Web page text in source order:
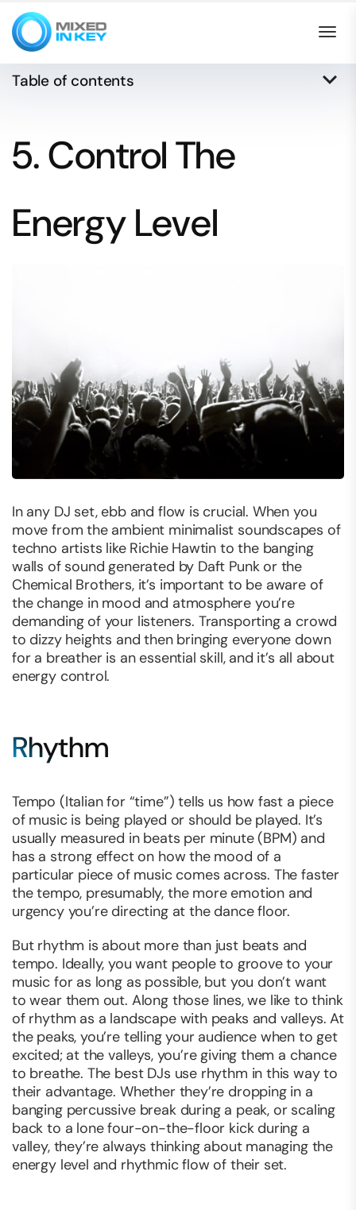
Table of contents keyboard_arrow_down
5. Control The
Energy Level
In any DJ set, ebb and flow is crucial. When you
move from the ambient minimalist soundscapes of
techno artists like Richie Hawtin to the banging
walls of sound generated by Daft Punk or the
Chemical Brothers, it’s important to be aware of
the change in mood and atmosphere you’re
demanding of your listeners. Transporting a crowd
to dizzy heights and then bringing everyone down
for a breather is an essential skill, and it’s all about
energy control.
Rhythm
Tempo (Italian for “time”) tells us how fast a piece
of music is being played or should be played. It’s
usually measured in beats per minute (BPM) and
has a strong effect on how the mood of a
particular piece of music comes across. The faster
the tempo, presumably, the more emotion and
urgency you’re directing at the dance floor.
But rhythm is about more than just beats and
tempo. Ideally, you want people to groove to your
music for as long as possible, but you don’t want
to wear them out. Along those lines, we like to think
of rhythm as a landscape with peaks and valleys. At
the peaks, you’re telling your audience when to get
excited; at the valleys, you’re giving them a chance
to breathe. The best DJs use rhythm in this way to
their advantage. Whether they’re dropping in a
banging percussive break during a peak, or scaling
back to a lone four-on-the-floor kick during a
valley, they’re always thinking about managing the
energy level and rhythmic flow of their set.